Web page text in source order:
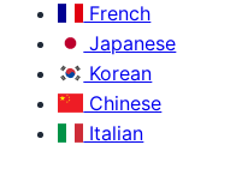
French
Japanese
Korean
Chinese
Italian